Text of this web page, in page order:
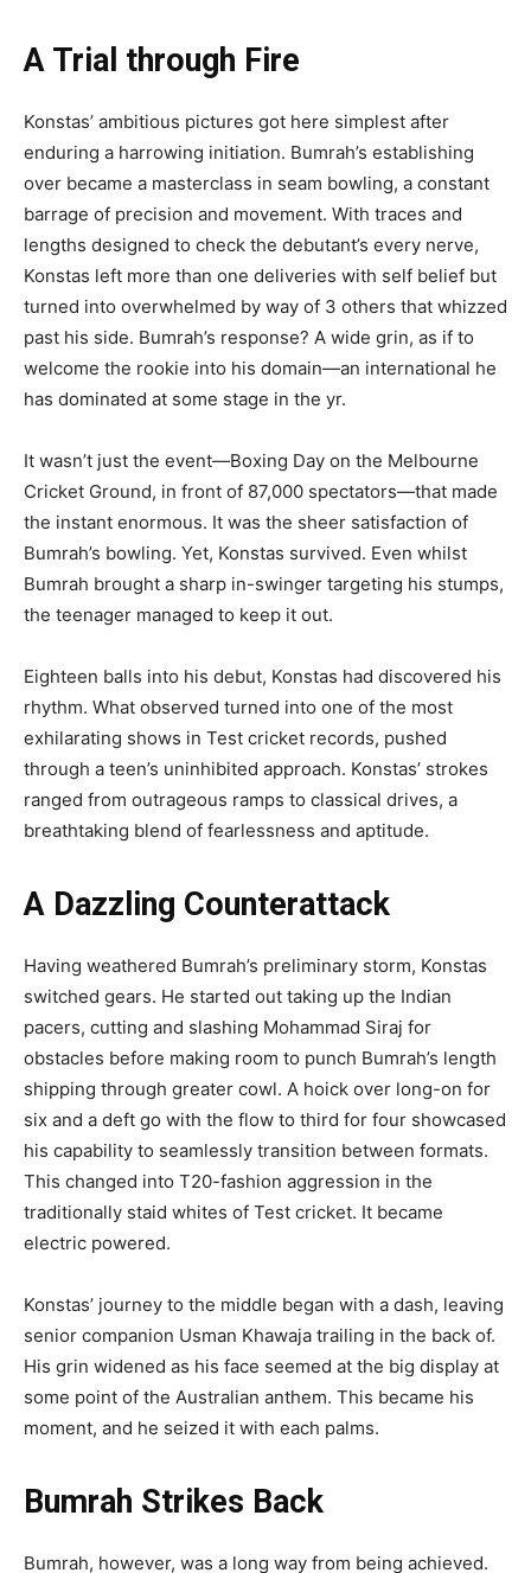
A Trial through Fire
Konstas’ ambitious pictures got here simplest after
enduring a harrowing initiation. Bumrah’s establishing
over became a masterclass in seam bowling, a constant
barrage of precision and movement. With traces and
lengths designed to check the debutant’s every nerve,
Konstas left more than one deliveries with self belief but
turned into overwhelmed by way of 3 others that whizzed
past his side. Bumrah’s response? A wide grin, as if to
welcome the rookie into his domain—an international he
has dominated at some stage in the yr.
It wasn’t just the event—Boxing Day on the Melbourne
Cricket Ground, in front of 87,000 spectators—that made
the instant enormous. It was the sheer satisfaction of
Bumrah’s bowling. Yet, Konstas survived. Even whilst
Bumrah brought a sharp in-swinger targeting his stumps,
the teenager managed to keep it out.
Eighteen balls into his debut, Konstas had discovered his
rhythm. What observed turned into one of the most
exhilarating shows in Test cricket records, pushed
through a teen’s uninhibited approach. Konstas’ strokes
ranged from outrageous ramps to classical drives, a
breathtaking blend of fearlessness and aptitude.
A Dazzling Counterattack
Having weathered Bumrah’s preliminary storm, Konstas
switched gears. He started out taking up the Indian
pacers, cutting and slashing Mohammad Siraj for
obstacles before making room to punch Bumrah’s length
shipping through greater cowl. A hoick over long-on for
six and a deft go with the flow to third for four showcased
his capability to seamlessly transition between formats.
This changed into T20-fashion aggression in the
traditionally staid whites of Test cricket. It became
electric powered.
Konstas’ journey to the middle began with a dash, leaving
senior companion Usman Khawaja trailing in the back of.
His grin widened as his face seemed at the big display at
some point of the Australian anthem. This became his
moment, and he seized it with each palms.
Bumrah Strikes Back
Bumrah, however, was a long way from being achieved.